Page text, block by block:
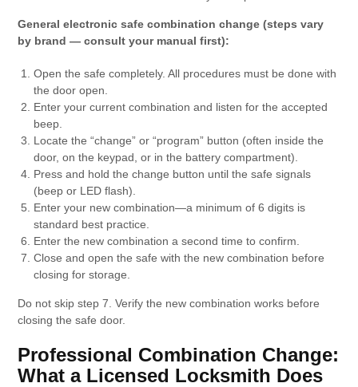
General electronic safe combination change (steps vary
by brand — consult your manual first):
Open the safe completely. All procedures must be done with
the door open.
Enter your current combination and listen for the accepted
beep.
Locate the “change” or “program” button (often inside the
door, on the keypad, or in the battery compartment).
Press and hold the change button until the safe signals
(beep or LED flash).
Enter your new combination—a minimum of 6 digits is
standard best practice.
Enter the new combination a second time to confirm.
Close and open the safe with the new combination before
closing for storage.
Do not skip step 7. Verify the new combination works before
closing the safe door.
Professional Combination Change:
What a Licensed Locksmith Does